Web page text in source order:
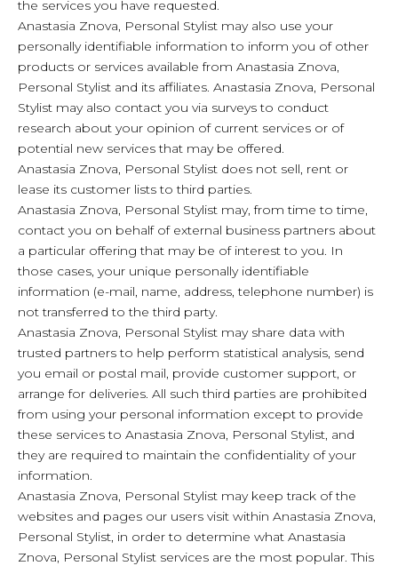
the services you have requested.
Anastasia Znova, Personal Stylist may also use your
personally identifiable information to inform you of other
products or services available from Anastasia Znova,
Personal Stylist and its affiliates. Anastasia Znova, Personal
Stylist may also contact you via surveys to conduct
research about your opinion of current services or of
potential new services that may be offered.
Anastasia Znova, Personal Stylist does not sell, rent or
lease its customer lists to third parties.
Anastasia Znova, Personal Stylist may, from time to time,
contact you on behalf of external business partners about
a particular offering that may be of interest to you. In
those cases, your unique personally identifiable
information (e-mail, name, address, telephone number) is
not transferred to the third party.
Anastasia Znova, Personal Stylist may share data with
trusted partners to help perform statistical analysis, send
you email or postal mail, provide customer support, or
arrange for deliveries. All such third parties are prohibited
from using your personal information except to provide
these services to Anastasia Znova, Personal Stylist, and
they are required to maintain the confidentiality of your
information.
Anastasia Znova, Personal Stylist may keep track of the
websites and pages our users visit within Anastasia Znova,
Personal Stylist, in order to determine what Anastasia
Znova, Personal Stylist services are the most popular. This